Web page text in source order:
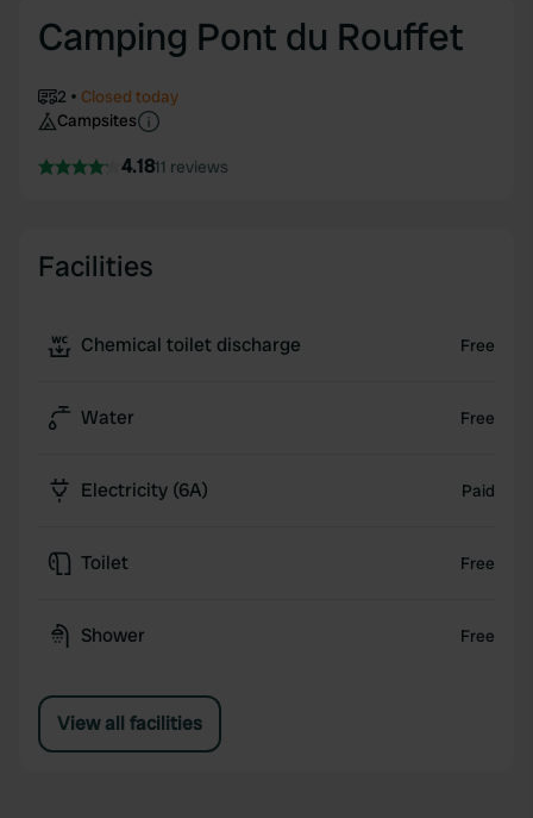
Camping Pont du Rouffet
2
Closed today
Campsites
4.1811 reviews
Facilities
Chemical toilet discharge Free
Water Free
Electricity (6A) Paid
Toilet Free
Shower Free
View all facilities